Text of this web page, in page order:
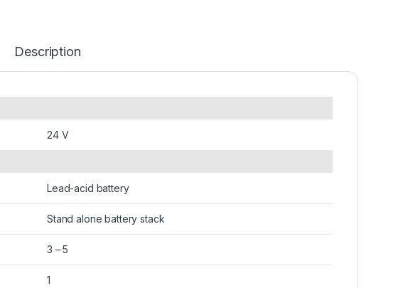
Description
24 V
Lead-acid battery
Stand alone battery stack
3 – 5
1